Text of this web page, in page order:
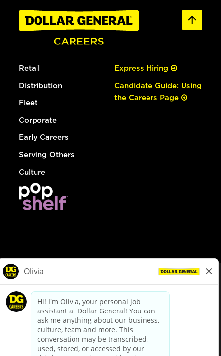
Retail
Distribution
Fleet
Corporate
Early Careers
Serving Others
Culture
Express Hiring
Candidate Guide: Using
the Careers Page
dollargeneral.com|Privacy Policy|Terms & Conditions
Your Privacy Choices
California Employee and Third Party Privacy Policy
Applicant Privacy Notice